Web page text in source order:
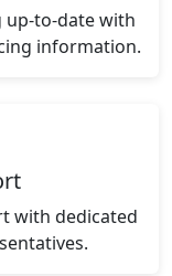
up-to-date with
information.
with dedicated